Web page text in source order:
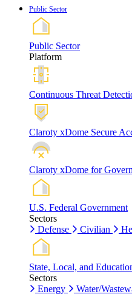
Public Sector
Public Sector
Platform
Continuous Threat
Claroty xDome Secure
Claroty xDome for
U.S. Federal Government
Sectors
Defense
Civilian
State, Local, and
Sectors
Energy
Water/